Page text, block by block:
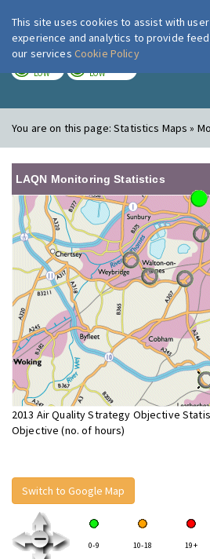
London Air
LOW LOW
You are on this page:Statistics Maps »
LAQN Monitoring Statistics
2013 Air Quality Strategy Objective
Objective (no. of hours)
Switch to Google Map
0-9 10-18 19+
This site uses cookies to assist with user
experience and analytics to provide
our services Cookie Policy